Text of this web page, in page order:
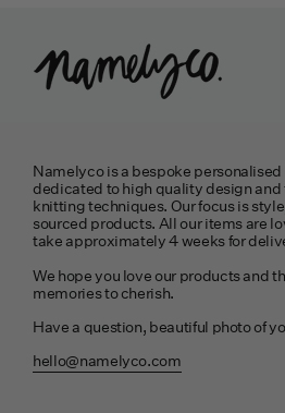
Namelyco is a bespoke
dedicated to high quality design
knitting techniques. Our focus is
sourced products. All our items are
take approximately 4 weeks for
We hope you love our products and
memories to cherish.
Have a question, beautiful photo of
hello@namelyco.com